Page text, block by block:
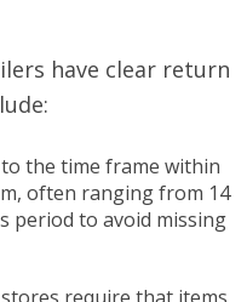
have clear return
the time frame within
often ranging from 14
period to avoid missing